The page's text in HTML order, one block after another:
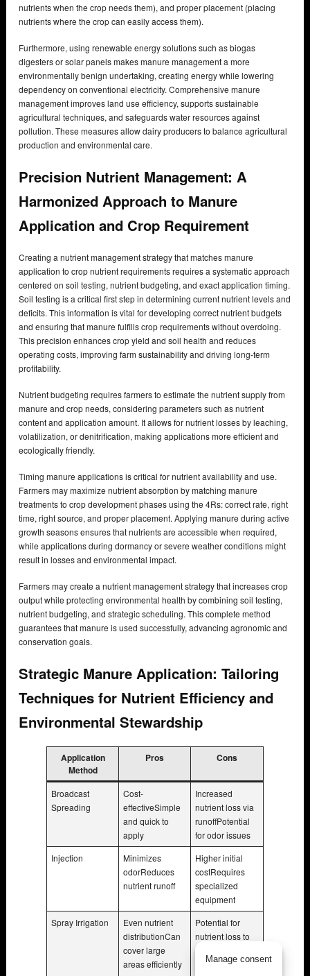
nutrients when the crop needs them), and proper placement (placing
nutrients where the crop can easily access them).
Furthermore, using renewable energy solutions such as biogas
digesters or solar panels makes manure management a more
environmentally benign undertaking, creating energy while lowering
dependency on conventional electricity. Comprehensive manure
management improves land use efficiency, supports sustainable
agricultural techniques, and safeguards water resources against
pollution. These measures allow dairy producers to balance agricultural
production and environmental care.
Precision Nutrient Management: A
Harmonized Approach to Manure
Application and Crop Requirement
Creating a nutrient management strategy that matches manure
application to crop nutrient requirements requires a systematic approach
centered on soil testing, nutrient budgeting, and exact application timing.
Soil testing is a critical first step in determining current nutrient levels and
deficits. This information is vital for developing correct nutrient budgets
and ensuring that manure fulfills crop requirements without overdoing.
This precision enhances crop yield and soil health and reduces
operating costs, improving farm sustainability and driving long-term
profitability.
Nutrient budgeting requires farmers to estimate the nutrient supply from
manure and crop needs, considering parameters such as nutrient
content and application amount. It allows for nutrient losses by leaching,
volatilization, or denitrification, making applications more efficient and
ecologically friendly.
Timing manure applications is critical for nutrient availability and use.
Farmers may maximize nutrient absorption by matching manure
treatments to crop development phases using the 4Rs: correct rate, right
time, right source, and proper placement. Applying manure during active
growth seasons ensures that nutrients are accessible when required,
while applications during dormancy or severe weather conditions might
result in losses and environmental impact.
Farmers may create a nutrient management strategy that increases crop
output while protecting environmental health by combining soil testing,
nutrient budgeting, and strategic scheduling. This complete method
guarantees that manure is used successfully, advancing agronomic and
conservation goals.
Strategic Manure Application: Tailoring
Techniques for Nutrient Efficiency and
Environmental Stewardship
Application
Method
Pros Cons
Broadcast
Spreading
Cost-
effectiveSimple
and quick to
apply
Increased
nutrient loss via
runoffPotential
for odor issues
Injection
Minimizes
odorReduces
nutrient runoff
Higher initial
costRequires
specialized
equipment
Spray Irrigation
Even nutrient
distributionCan
cover large
areas efficiently
Potential for
nutrient loss to
proper
Manage consent